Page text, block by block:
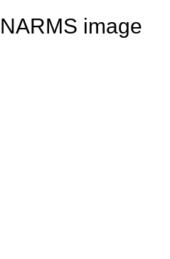
NARMS image